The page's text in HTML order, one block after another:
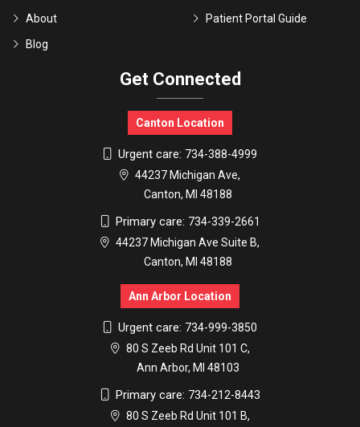
About
Blog
Patient Portal Guide
Get Connected
Canton Location
Urgent care: 734-388-4999
44237 Michigan Ave,
Canton, MI 48188
Primary care: 734-339-2661
44237 Michigan Ave Suite B,
Canton, MI 48188
Ann Arbor Location
Urgent care: 734-999-3850
80 S Zeeb Rd Unit 101 C,
Ann Arbor, MI 48103
Primary care: 734-212-8443
80 S Zeeb Rd Unit 101 B,